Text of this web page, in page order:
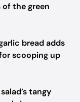
the green
bread adds
scooping up
tangy